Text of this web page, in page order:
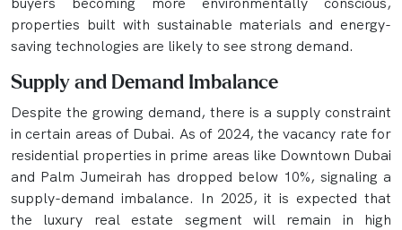
properties built with sustainable materials and energy-
saving technologies are likely to see strong demand.
Supply and Demand Imbalance
Despite the growing demand, there is a supply constraint
in certain areas of Dubai. As of 2024, the vacancy rate for
residential properties in prime areas like Downtown Dubai
and Palm Jumeirah has dropped below 10%, signaling a
supply-demand imbalance. In 2025, it is expected that
the luxury real estate segment will remain in high